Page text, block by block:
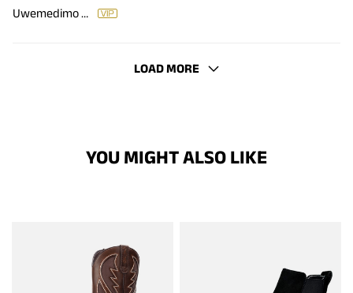
Uwemedimo Etteyit
LOAD MORE
YOU MIGHT ALSO LIKE